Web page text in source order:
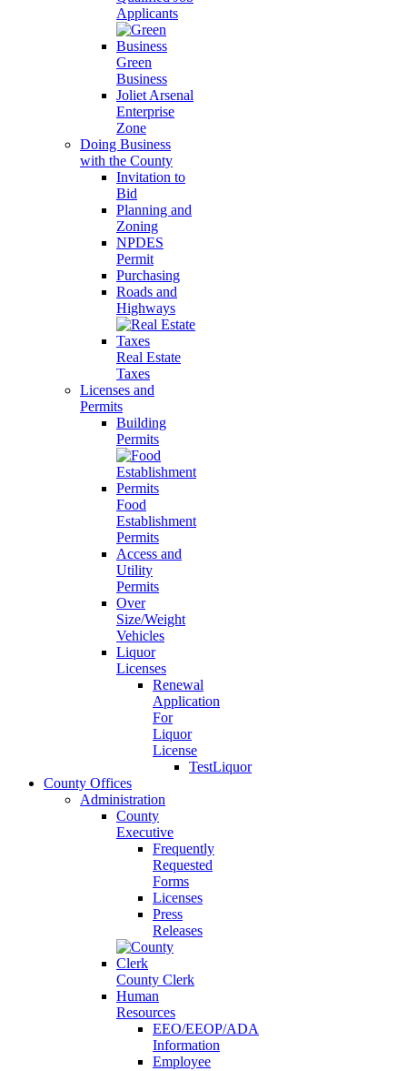
Applicants
Green
Business
Joliet Arsenal
Enterprise
Zone
Doing Business
with the County
Invitation to
Bid
Planning and
Zoning
NPDES
Permit
Purchasing
Roads and
Highways
Real Estate
Taxes
Licenses and
Permits
Building
Permits
Food
Establishment
Permits
Access and
Utility
Permits
Over
Size/Weight
Vehicles
Liquor
Licenses
Renewal
Application
For
Liquor
License
TestLiquor
County Offices
Administration
County
Executive
Frequently
Requested
Forms
Licenses
Press
Releases
County Clerk
Human
Resources
EEO/EEOP/ADA
Information
Employee